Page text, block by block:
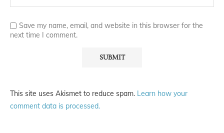
Save my name, email, and website in this browser for the
next time I comment.
This site uses Akismet to reduce spam. Learn how your
comment data is processed.